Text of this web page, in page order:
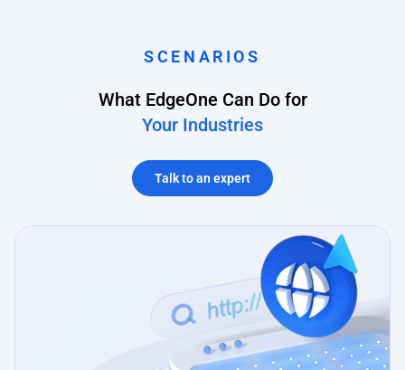
SCENARIOS
What EdgeOne Can Do for
Your Industries
Talk to an expert